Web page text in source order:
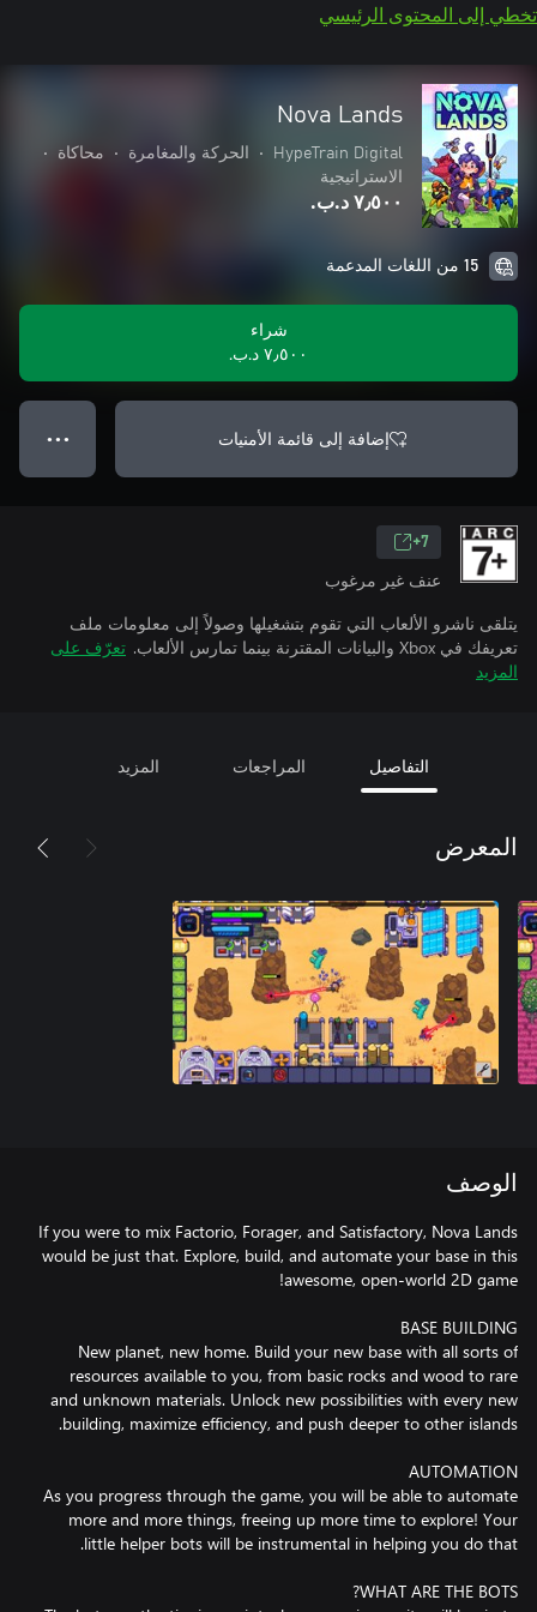
تخطي إلى المحتوى الرئيسي
Nova Lands
HypeTrain Digital
• الحركة والمغامرة • محاكاة
•
الاستراتيجية
٧٫٥٠٠ د.ب.‏
15 من اللغات المدعمة
شراء
٧٫٥٠٠ د.ب.‏
إضافة إلى قائمة الأمنيات ● ● ●
7+
عنف غير مرغوب
يتلقى ناشرو الألعاب التي تقوم بتشغيلها وصولاً إلى معلومات ملف
تعريفك في Xbox والبيانات المقترنة بينما تمارس الألعاب.
تعرّف على
المزيد
التفاصيل المراجعات المزيد
المعرض
الوصف
If you were to mix Factorio, Forager, and Satisfactory, Nova Lands
would be just that. Explore, build, and automate your base in this
New planet, new home. Build your new base with all sorts of
resources available to you, from basic rocks and wood to rare
and unknown materials. Unlock new possibilities with every new
As you progress through the game, you will be able to automate
more and more things, freeing up more time to explore! Your